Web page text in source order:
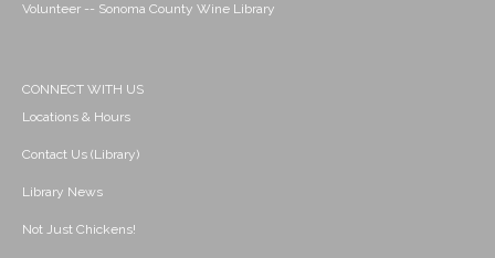
Volunteer -- Sonoma County Wine Library
CONNECT WITH US
Locations & Hours
Contact Us (Library)
Library News
Not Just Chickens!